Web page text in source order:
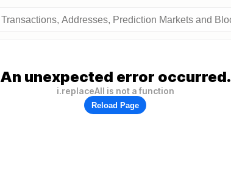
An unexpected error occurred.
i.replaceAll is not a function
Reload Page